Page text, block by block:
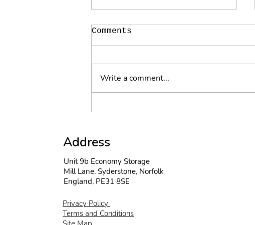
Comments
Write a comment...
Address
Unit 9b Economy Storage
Mill Lane, Syderstone, Norfolk
England, PE31 8SE
Privacy Policy
Terms and Conditions